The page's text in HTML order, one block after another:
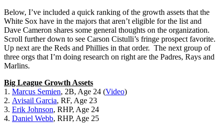
Below, I’ve included a quick ranking of the growth assets that the
White Sox have in the majors that aren’t eligible for the list and
Dave Cameron shares some general thoughts on the organization.
Scroll further down to see Carson Cistulli’s fringe prospect favorite.
Up next are the Reds and Phillies in that order. The next group of
three orgs that I’m doing research on right are the Padres, Rays and
Marlins.
Big League Growth Assets
1. Marcus Semien, 2B, Age 24 (Video)
2. Avisail Garcia, RF, Age 23
3. Erik Johnson, RHP, Age 24
4. Daniel Webb, RHP, Age 25